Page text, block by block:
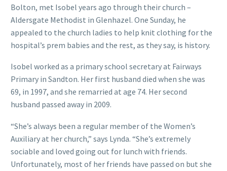
Bolton, met Isobel years ago through their church –
Aldersgate Methodist in Glenhazel. One Sunday, he
appealed to the church ladies to help knit clothing for the
hospital’s prem babies and the rest, as they say, is history.
Isobel worked as a primary school secretary at Fairways
Primary in Sandton. Her first husband died when she was
69, in 1997, and she remarried at age 74. Her second
husband passed away in 2009.
“She’s always been a regular member of the Women’s
Auxiliary at her church,” says Lynda. “She’s extremely
sociable and loved going out for lunch with friends.
Unfortunately, most of her friends have passed on but she